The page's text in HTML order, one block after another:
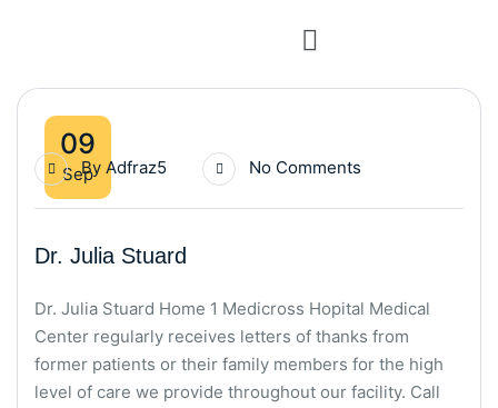
09
SepBy Adfraz5 No Comments
Dr. Julia Stuard
Dr. Julia Stuard Home 1 Medicross Hopital Medical
Center regularly receives letters of thanks from
former patients or their family members for the high
level of care we provide throughout our facility. Call